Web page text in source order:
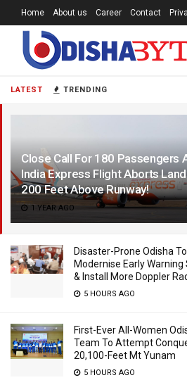
LATEST TRENDING
Close Call For 180 Passengers
India Express Flight Aborts
200 Feet Above Runway!
1 YEAR AGO
Disaster-Prone Odisha To
Modernise Early Warning
& Install More Doppler
5 HOURS AGO
First-Ever All-Women
Team To Attempt
20,100-Feet Mt Yunam
5 HOURS AGO
Home About us Career Contact